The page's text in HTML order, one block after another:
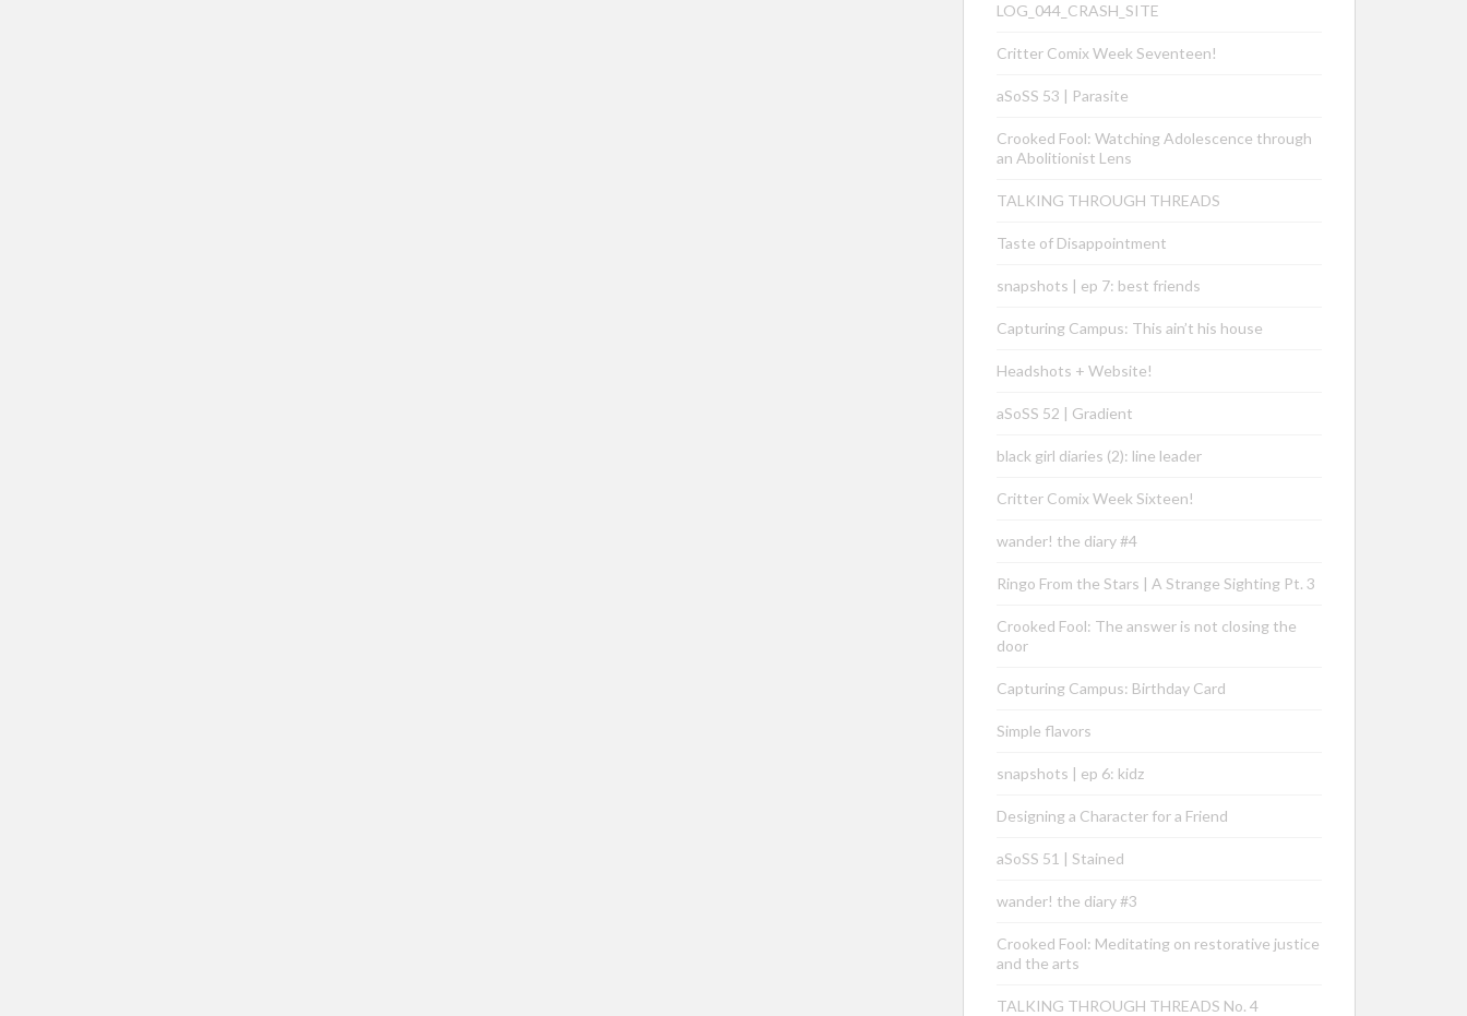
LOG_044_CRASH_SITE
Critter Comix Week Seventeen!
aSoSS 53 | Parasite
Crooked Fool: Watching Adolescence through
an Abolitionist Lens
TALKING THROUGH THREADS
Taste of Disappointment
snapshots | ep 7: best friends
Capturing Campus: This ain’t his house
Headshots + Website!
aSoSS 52 | Gradient
black girl diaries (2): line leader
Critter Comix Week Sixteen!
wander! the diary #4
Ringo From the Stars | A Strange Sighting Pt. 3
Crooked Fool: The answer is not closing the
door
Capturing Campus: Birthday Card
Simple flavors
snapshots | ep 6: kidz
Designing a Character for a Friend
aSoSS 51 | Stained
wander! the diary #3
Crooked Fool: Meditating on restorative justice
and the arts
TALKING THROUGH THREADS No. 4